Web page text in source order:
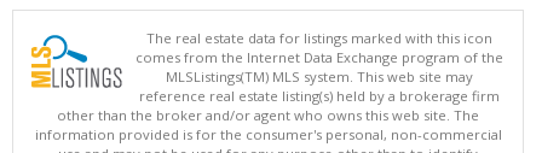
The real estate data for listings marked with this icon
comes from the Internet Data Exchange program of the
MLSListings(TM) MLS system. This web site may
reference real estate listing(s) held by a brokerage firm
other than the broker and/or agent who owns this web site. The
information provided is for the consumer's personal, non-commercial